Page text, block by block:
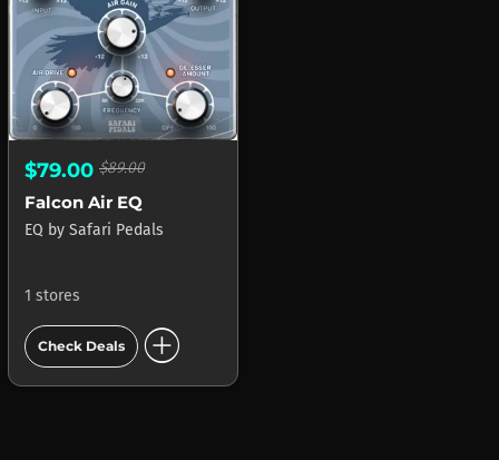
$79.00 $89.00
Falcon Air EQ
EQ by Safari Pedals
1 stores
Check Deals add_circle